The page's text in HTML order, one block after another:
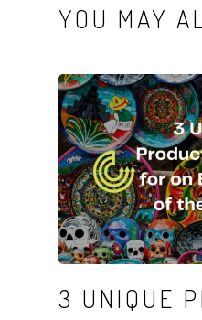
YOU MAY
3 UNIQUE